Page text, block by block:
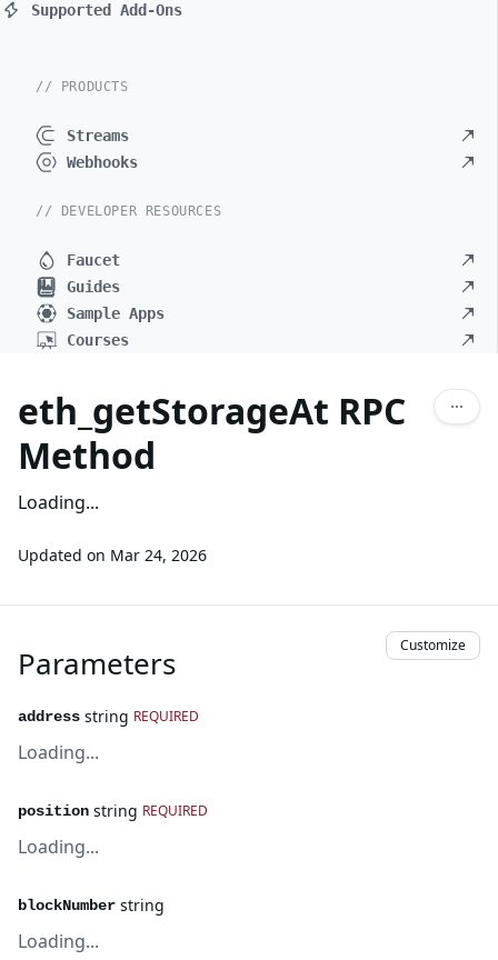
Supported Add-Ons
// PRODUCTS
Streams
Webhooks
// DEVELOPER RESOURCES
Faucet
Guides
Sample Apps
Courses
eth_getStorageAt RPC
Method
Loading...
Updated on Mar 24, 2026
Parameters Customize
address string REQUIRED
Loading...
position string REQUIRED
Loading...
blockNumber string
Loading...